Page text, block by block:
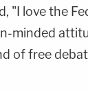
"I love the
minded
of free